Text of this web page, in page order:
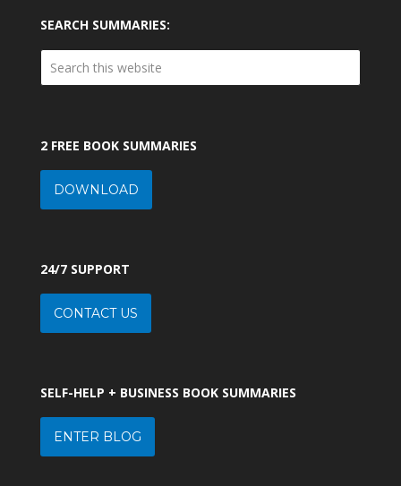
SEARCH SUMMARIES:
2 FREE BOOK SUMMARIES
DOWNLOAD
24/7 SUPPORT
CONTACT US
SELF-HELP + BUSINESS BOOK SUMMARIES
ENTER BLOG